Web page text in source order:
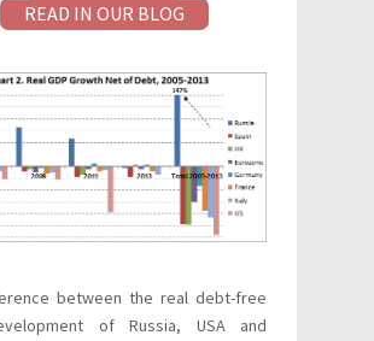
READ IN OUR BLOG
between the real debt-free
of Russia, USA and